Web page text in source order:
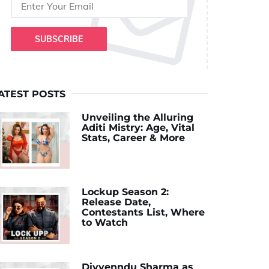
SUBSCRIBE
POSTS
Unveiling the Alluring
Aditi Mistry: Age, Vital
Stats, Career & More
Lockup Season 2:
Release Date,
Contestants List, Where
to Watch
Divyenndu Sharma as